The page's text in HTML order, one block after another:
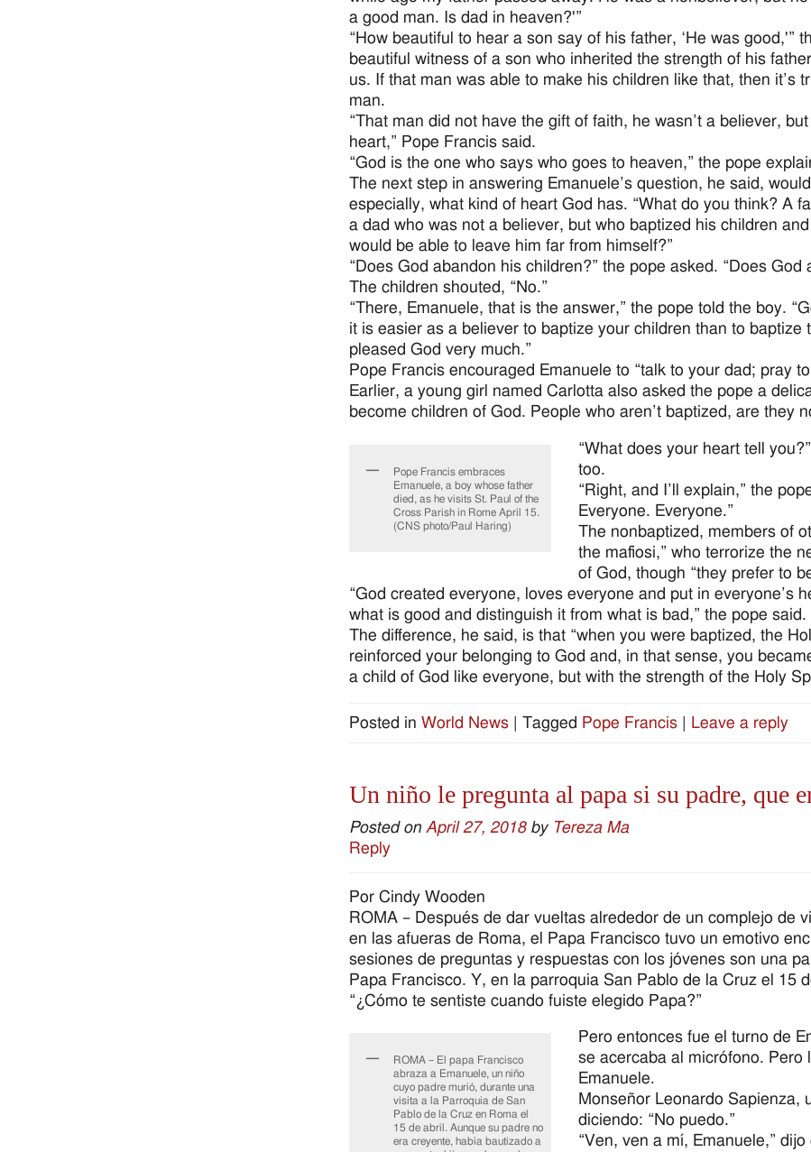
a good man. Is dad in heaven?'”
“How beautiful to hear a son say of his father, ‘He was good,'”
beautiful witness of a son who inherited the strength of his
us. If that man was able to make his children like that, then it’s
man.
“That man did not have the gift of faith, he wasn’t a believer,
heart,” Pope Francis said.
“God is the one who says who goes to heaven,” the pope
The next step in answering Emanuele’s question, he said,
especially, what kind of heart God has. “What do you think? A
a dad who was not a believer, but who baptized his children
would be able to leave him far from himself?”
“Does God abandon his children?” the pope asked. “Does
The children shouted, “No.”
“There, Emanuele, that is the answer,” the pope told the boy.
it is easier as a believer to baptize your children than to
pleased God very much.”
Pope Francis encouraged Emanuele to “talk to your dad; pray
Earlier, a young girl named Carlotta also asked the pope a
become children of God. People who aren’t baptized, are they
Pope Francis embraces
Emanuele, a boy whose father
died, as he visits St. Paul of the
Cross Parish in Rome April 15.
(CNS photo/Paul Haring)
“What does your heart tell
too.
“Right, and I’ll explain,” the
Everyone. Everyone.”
The nonbaptized, members of
the mafiosi,” who terrorize the
of God, though “they prefer to
“God created everyone, loves everyone and put in everyone’s
what is good and distinguish it from what is bad,” the pope said.
The difference, he said, is that “when you were baptized, the
reinforced your belonging to God and, in that sense, you
a child of God like everyone, but with the strength of the Holy
Posted in World News Tagged Pope Francis Leave a reply
Un niño le pregunta al papa si su padre, que
Posted on April 27, 2018 by Tereza Ma
Reply
Por Cindy Wooden
ROMA – Después de dar vueltas alrededor de un complejo de
en las afueras de Roma, el Papa Francisco tuvo un emotivo
sesiones de preguntas y respuestas con los jóvenes son una
Papa Francisco. Y, en la parroquia San Pablo de la Cruz el 15
“¿Cómo te sentiste cuando fuiste elegido Papa?”
ROMA – El papa Francisco
abraza a Emanuele, un niño
cuyo padre murió, durante una
visita a la Parroquia de San
Pablo de la Cruz en Roma el
15 de abril. Aunque su padre no
era creyente, había bautizado a
Pero entonces fue el turno de
se acercaba al micrófono. Pero
Emanuele.
Monseñor Leonardo Sapienza,
diciendo: “No puedo.”
“Ven, ven a mí, Emanuele,”